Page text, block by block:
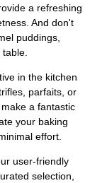
a refreshing
And don't
puddings,
in the kitchen
parfaits, or
a fantastic
your baking
effort.
user-friendly
selection,